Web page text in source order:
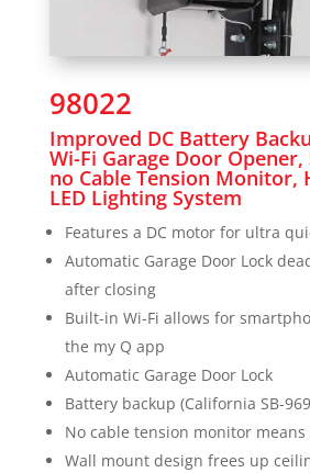
98022
Improved DC Battery
Wi-Fi Garage Door Opener,
no Cable Tension Monitor,
LED Lighting System
Features a DC motor for ultra
Automatic Garage Door Lock
after closing
Built-in Wi-Fi allows for
the my Q app
Automatic Garage Door Lock
Battery backup (California SB-
No cable tension monitor
Wall mount design frees up